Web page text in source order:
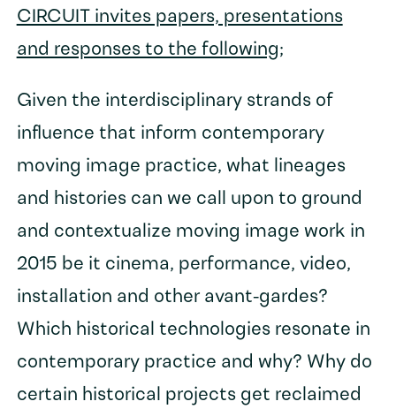
CIRCUIT invites papers, presentations
and responses to the following;
Given the interdisciplinary strands of
influence that inform contemporary
moving image practice, what lineages
and histories can we call upon to ground
and contextualize moving image work in
2015 be it cinema, performance, video,
installation and other avant-gardes?
Which historical technologies resonate in
contemporary practice and why? Why do
certain historical projects get reclaimed